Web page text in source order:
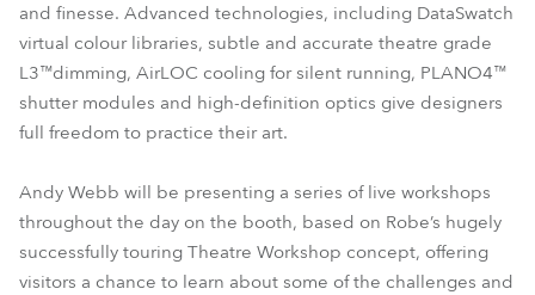
and finesse. Advanced technologies, including DataSwatch
virtual colour libraries, subtle and accurate theatre grade
L3™dimming, AirLOC cooling for silent running, PLANO4™
shutter modules and high-definition optics give designers
full freedom to practice their art.
Andy Webb will be presenting a series of live workshops
throughout the day on the booth, based on Robe’s hugely
successfully touring Theatre Workshop concept, offering
visitors a chance to learn about some of the challenges and